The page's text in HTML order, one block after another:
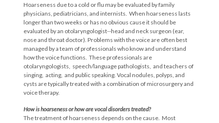
Hoarseness due to a cold or flu may be evaluated by family
physicians, pediatricians, and internists. When hoarseness lasts
longer than two weeks or has no obvious cause it should be
evaluated by an otolaryngologist--head and neck surgeon (ear,
nose and throat doctor). Problems with the voice are often best
managed by a team of professionals who know and understand
how the voice functions. These professionals are
otolaryngologists, speech/language pathologists, and teachers of
singing, acting, and public speaking. Vocal nodules, polyps, and
cysts are typically treated with a combination of microsurgery and
voice therapy.
How is hoarseness or how are vocal disorders treated?
The treatment of hoarseness depends on the cause. Most